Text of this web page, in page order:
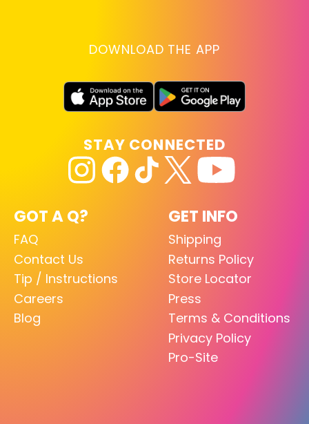
DOWNLOAD THE APP
GOT A Q?
FAQ
Contact Us
Tip / Instructions
Careers
Blog
GET INFO
Shipping
Returns Policy
Store Locator
Press
Terms & Conditions
Privacy Policy
Pro-Site
STAY CONNECTED